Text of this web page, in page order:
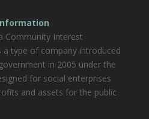
Community Interest
a type of company introduced
in 2005 under the
for social enterprises
and assets for the public